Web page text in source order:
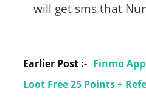
will get sms that
Earlier Post :- Finmo
Loot Free 25 Points +